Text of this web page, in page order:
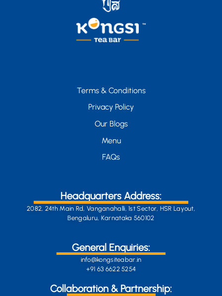
Terms & Conditions
Privacy Policy
Our Blogs
Menu
FAQs
Headquarters Address:
2082, 24th Main Rd, Vanganahalli, 1st Sector, HSR Layout,
Bengaluru, Karnataka 560102
General Enquiries:
info@kongsiteabar.in
+91 63 6622 5254
Collaboration & Partnership: